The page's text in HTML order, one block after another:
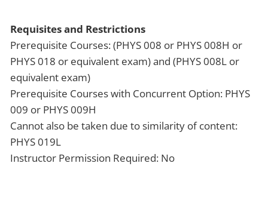
Requisites and Restrictions
Prerequisite Courses: (PHYS 008 or PHYS 008H or
PHYS 018 or equivalent exam) and (PHYS 008L or
equivalent exam)
Prerequisite Courses with Concurrent Option: PHYS
009 or PHYS 009H
Cannot also be taken due to similarity of content:
PHYS 019L
Instructor Permission Required: No